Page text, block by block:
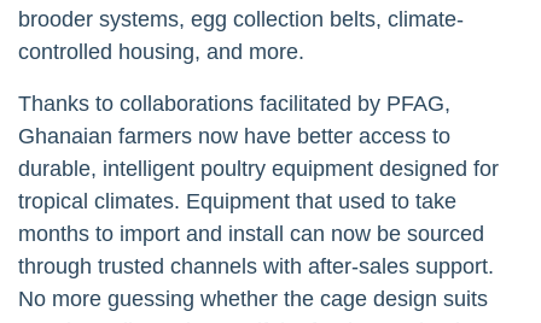
brooder systems, egg collection belts, climate-
controlled housing, and more.
Thanks to collaborations facilitated by PFAG,
Ghanaian farmers now have better access to
durable, intelligent poultry equipment designed for
tropical climates. Equipment that used to take
months to import and install can now be sourced
through trusted channels with after-sales support.
No more guessing whether the cage design suits